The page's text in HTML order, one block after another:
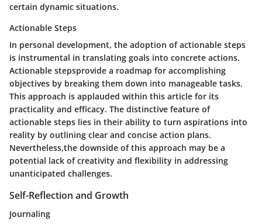
certain dynamic situations.
Actionable Steps
In personal development, the adoption of actionable steps
is instrumental in translating goals into concrete actions.
Actionable stepsprovide a roadmap for accomplishing
objectives by breaking them down into manageable tasks.
This approach is applauded within this article for its
practicality and efficacy. The distinctive feature of
actionable steps lies in their ability to turn aspirations into
reality by outlining clear and concise action plans.
Nevertheless,the downside of this approach may be a
potential lack of creativity and flexibility in addressing
unanticipated challenges.
Self-Reflection and Growth
Journaling